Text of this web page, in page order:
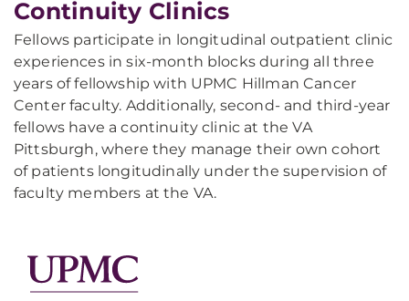
Continuity Clinics
Fellows participate in longitudinal outpatient clinic
experiences in six-month blocks during all three
years of fellowship with UPMC Hillman Cancer
Center faculty. Additionally, second- and third-year
fellows have a continuity clinic at the VA
Pittsburgh, where they manage their own cohort
of patients longitudinally under the supervision of
faculty members at the VA.